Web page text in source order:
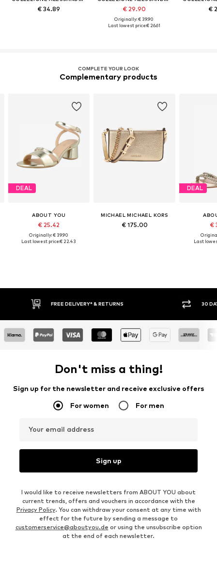
€ 34.89 € 29.90
Originally: € 39.90
Last lowest price:€ 26.61
€
COMPLETE YOUR LOOK
Complementary products
DEAL
ABOUT YOU
€ 25.42
Originally: € 39.90
Last lowest price:€ 22.43
MICHAEL MICHAEL KORS
€ 175.00
DEAL
€
Last
FREE DELIVERY* & RETURNS 30
Don't miss a thing!
Sign up for the newsletter and receive exclusive offers
For women For men
Your email address
Sign up
I would like to receive newsletters from ABOUT YOU about
current trends, offers and vouchers in accordance with the
Privacy Policy. You can withdraw your consent at any time with
effect for the future by sending a message to
customerservice@aboutyou.de or using the unsubscribe option
at the end of each newsletter.